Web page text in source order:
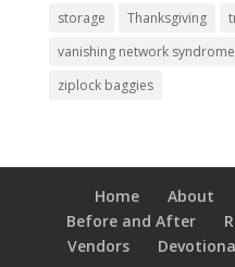
storage
Thanksgiving
vanishing network syndrome
ziplock baggies
Home About
Before and After
Vendors